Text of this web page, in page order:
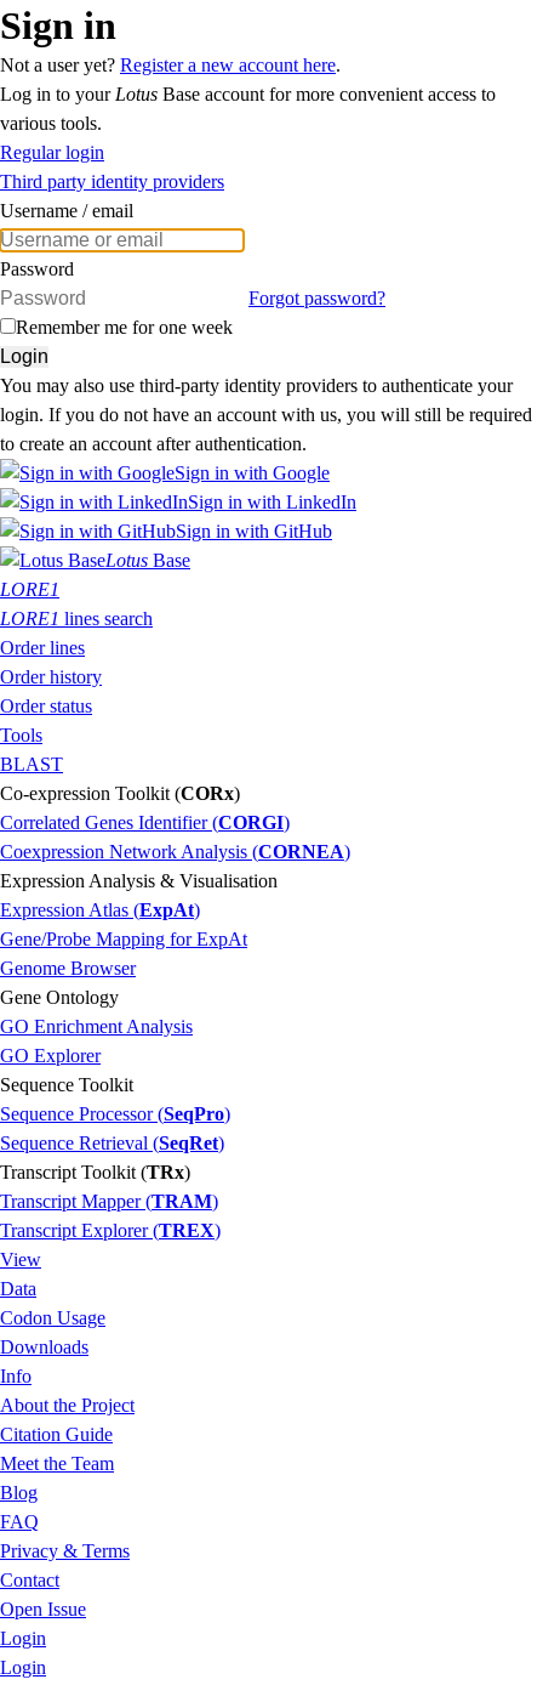
Sign in
Not a user yet? Register a new account here.
Log in to your Lotus Base account for more convenient access to
various tools.
Regular login
Third party identity providers
Username / email
Password
Forgot password?
Remember me for one week
Login
You may also use third-party identity providers to authenticate your
login. If you do not have an account with us, you will still be required
to create an account after authentication.
Sign in with Google
Sign in with LinkedIn
Sign in with GitHub
Lotus Base
LORE1
LORE1 lines search
Order lines
Order history
Order status
Tools
BLAST
Co-expression Toolkit (CORx)
Correlated Genes Identifier (CORGI)
Coexpression Network Analysis (CORNEA)
Expression Analysis & Visualisation
Expression Atlas (ExpAt)
Gene/Probe Mapping for ExpAt
Genome Browser
Gene Ontology
GO Enrichment Analysis
GO Explorer
Sequence Toolkit
Sequence Processor (SeqPro)
Sequence Retrieval (SeqRet)
Transcript Toolkit (TRx)
Transcript Mapper (TRAM)
Transcript Explorer (TREX)
View
Data
Codon Usage
Downloads
Info
About the Project
Citation Guide
Meet the Team
Blog
FAQ
Privacy & Terms
Contact
Open Issue
Login
Login